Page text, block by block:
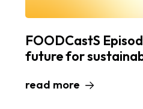
FOODCastS
future for
read more